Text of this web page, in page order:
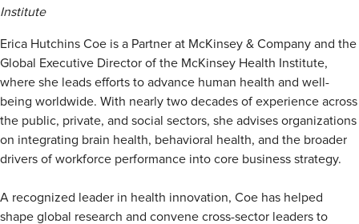
Institute
Erica Hutchins Coe is a Partner at McKinsey & Company and the
Global Executive Director of the McKinsey Health Institute,
where she leads efforts to advance human health and well-
being worldwide. With nearly two decades of experience across
the public, private, and social sectors, she advises organizations
on integrating brain health, behavioral health, and the broader
drivers of workforce performance into core business strategy.
A recognized leader in health innovation, Coe has helped
shape global research and convene cross-sector leaders to